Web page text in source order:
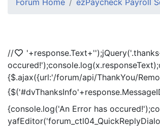
Forum Home ezPaycheck Payroll
//
'+response.Text+'
{$.ajax({url:'/forum/api/ThankYou/
{console.log('An Error has